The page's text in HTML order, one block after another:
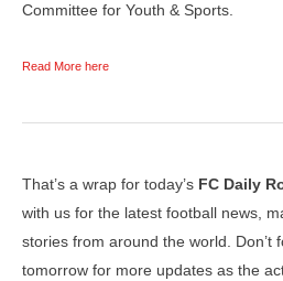
Committee for Youth & Sports.
Read More here
That’s a wrap for today’s FC Daily
with us for the latest football news,
stories from around the world. Don’t
tomorrow for more updates as the